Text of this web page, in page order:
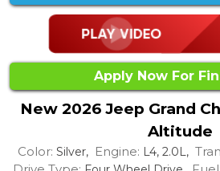
Apply Now For
New 2026 Jeep Grand
Altitude
Color: Silver, Engine: L4, 2.0L,